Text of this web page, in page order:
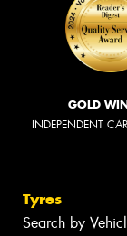
GOLD
INDEPENDENT
Tyres
Search by